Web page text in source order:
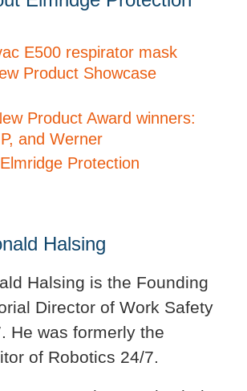
E500 respirator mask
Product Showcase
Product Award winners:
and Werner
Protection
Halsing
Halsing is the Founding
Director of Work Safety
He was formerly the
of Robotics 24/7.